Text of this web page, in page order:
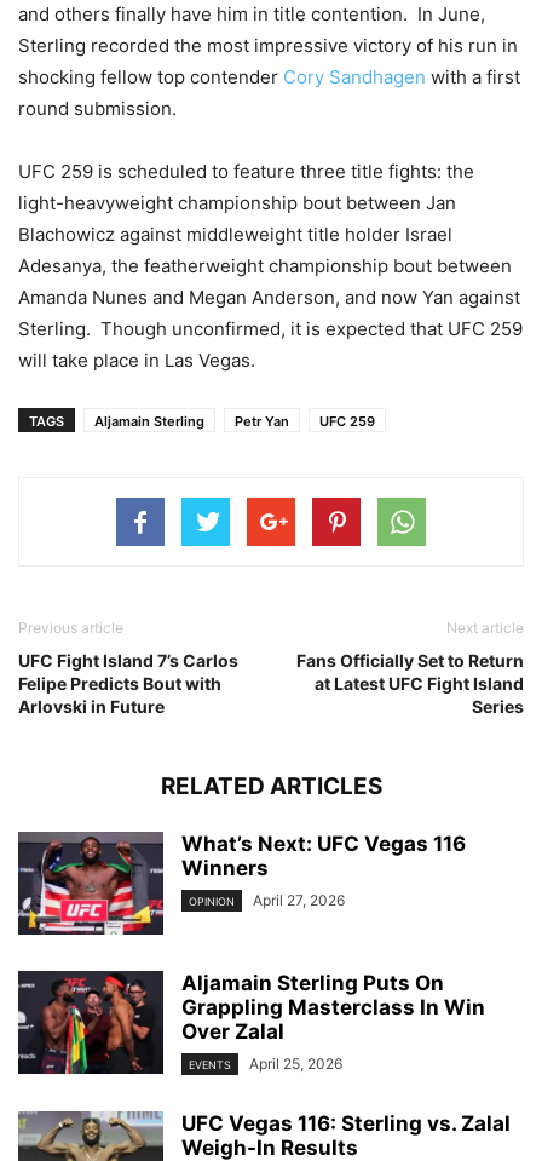
and others finally have him in title contention. In June,
Sterling recorded the most impressive victory of his run in
shocking fellow top contender Cory Sandhagen with a first
round submission.
UFC 259 is scheduled to feature three title fights: the
light-heavyweight championship bout between Jan
Blachowicz against middleweight title holder Israel
Adesanya, the featherweight championship bout between
Amanda Nunes and Megan Anderson, and now Yan against
Sterling. Though unconfirmed, it is expected that UFC 259
will take place in Las Vegas.
TAGS Aljamain Sterling Petr Yan UFC 259
Previous article
UFC Fight Island 7’s Carlos
Felipe Predicts Bout with
Arlovski in Future
Next article
Fans Officially Set to Return
at Latest UFC Fight Island
Series
RELATED ARTICLES
What’s Next: UFC Vegas 116
Winners
OPINION April 27, 2026
Aljamain Sterling Puts On
Grappling Masterclass In Win
Over Zalal
EVENTS April 25, 2026
UFC Vegas 116: Sterling vs. Zalal
Weigh-In Results